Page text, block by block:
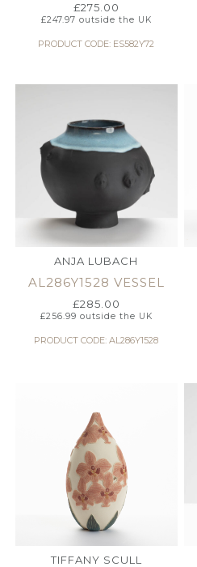
£275.00
£247.97 outside the UK
PRODUCT CODE: ES582Y72
ANJA LUBACH
AL286Y1528 VESSEL
£285.00
£256.99 outside the UK
PRODUCT CODE: AL286Y1528
TIFFANY SCULL